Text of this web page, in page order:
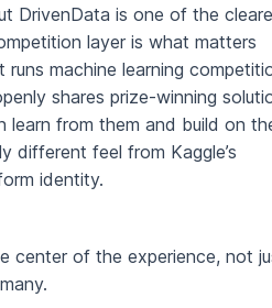
DrivenData is one of the
layer is what matters
machine learning
shares prize-winning
learn from them and build on
different feel from Kaggle’s
identity.
center of the experience, not